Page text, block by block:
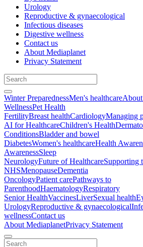
Urology
Reproductive & gynaecological
Infectious diseases
Digestive wellness
Contact us
About Mediaplanet
Privacy Statement
Winter PreparednessMen's healthcare
WellnessPet Health
FertilityBreast healthCardiologyManaging
AI for HealthcareChildren's Health
ConditionsBladder and bowel
DiabetesWomen's healthcareHealth
AwarenessSleep
NeurologyFuture of HealthcareSupporting
NHSMenopauseDementia
OncologyPatient carePathways to
ParenthoodHaematologyRespiratory
Senior HealthVaccinesLiverSexual health
UrologyReproductive & gynaecological
wellnessContact us
About MediaplanetPrivacy Statement